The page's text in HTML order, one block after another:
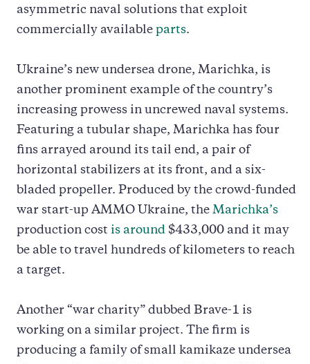
asymmetric naval solutions that exploit
commercially available parts.
Ukraine’s new undersea drone, Marichka, is
another prominent example of the country’s
increasing prowess in uncrewed naval systems.
Featuring a tubular shape, Marichka has four
fins arrayed around its tail end, a pair of
horizontal stabilizers at its front, and a six-
bladed propeller. Produced by the crowd-funded
war start-up AMMO Ukraine, the Marichka’s
production cost is around $433,000 and it may
be able to travel hundreds of kilometers to reach
a target.
Another “war charity” dubbed Brave-1 is
working on a similar project. The firm is
producing a family of small kamikaze undersea